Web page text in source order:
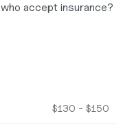
accept insurance?
$130 - $150